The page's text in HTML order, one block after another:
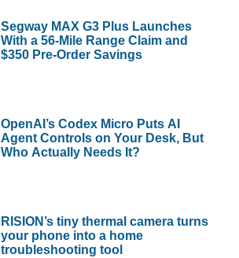
Segway MAX G3 Plus Launches
With a 56-Mile Range Claim and
$350 Pre-Order Savings
OpenAI’s Codex Micro Puts AI
Agent Controls on Your Desk, But
Who Actually Needs It?
RISION’s tiny thermal camera turns
your phone into a home
troubleshooting tool